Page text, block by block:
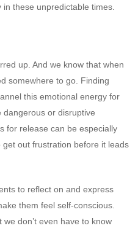
these unpredictable times.
up. And we know that when
somewhere to go. Finding
this emotional energy for
or disruptive
for release can be especially
out frustration before it leads
to reflect on and express
them feel self-conscious.
don’t even have to know